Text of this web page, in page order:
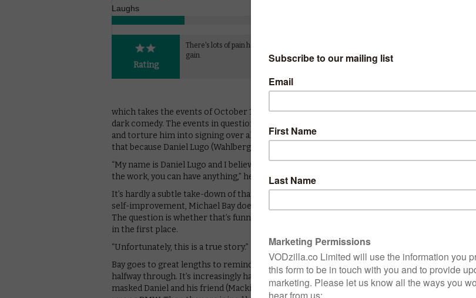
Laughs
Rating
There's lots of pain here but little
gain.
GOOGLE PLAY
which takes the events of October 1994 through June 1995 in Miami and turns them into a
dark comedy. The events in question see three bodybuilders conspire to kidnap a rich man
and torture him into signing over all of his belongings. It’s the American Dream. We know
that because Daniel Lugo (Wahlberg) says it is.
“My name is Daniel Lugo and I believe in the American dream because if you’re willing to do
the work, you can have anything,” he declares. Then starts planning to steal shit.
It’s hardly a subtle take-down of that long-held US ideal. With his heavy-handed themes of
self-improvement, Michael Bay doesn’t dissect the American Dream; he drives a tank into it.
The question is whether that’s funny. And, of course, whether he meant to drive a tank into it
in the first place.
“Unfortunately, this is a true story.”
Bay goes to great lengths to remind us of that – even to the extent of pausing the film
halfway through. It’s increasingly hard to believe as things escalate into absurd farce. A
masked Daniel and his friend (Mackie) try to snatch their target in a car park, only to pick the